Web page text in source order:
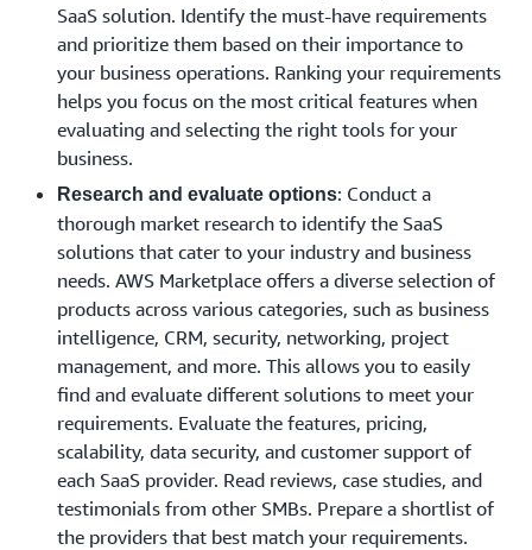
SaaS solution. Identify the must-have requirements
and prioritize them based on their importance to
your business operations. Ranking your requirements
helps you focus on the most critical features when
evaluating and selecting the right tools for your
business.
Research and evaluate options: Conduct a
thorough market research to identify the SaaS
solutions that cater to your industry and business
needs. AWS Marketplace offers a diverse selection of
products across various categories, such as business
intelligence, CRM, security, networking, project
management, and more. This allows you to easily
find and evaluate different solutions to meet your
requirements. Evaluate the features, pricing,
scalability, data security, and customer support of
each SaaS provider. Read reviews, case studies, and
testimonials from other SMBs. Prepare a shortlist of
the providers that best match your requirements.